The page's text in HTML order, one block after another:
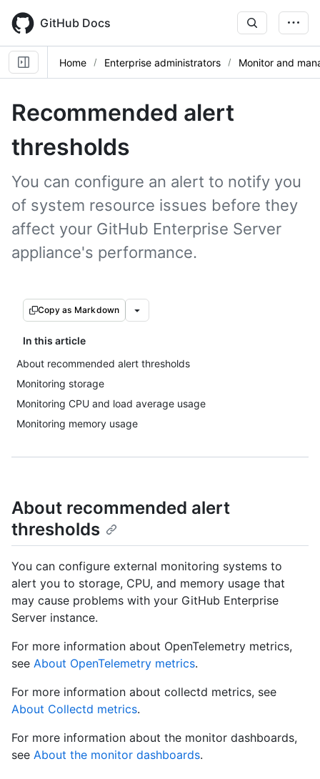
main
content
GitHub Docs
Home Enterprise administrators Monitor and
Recommended alert
thresholds
You can configure an alert to notify you
of system resource issues before they
affect your GitHub Enterprise Server
appliance's performance.
Copy as Markdown
In this article
About recommended alert thresholds
Monitoring storage
Monitoring CPU and load average usage
Monitoring memory usage
About recommended alert
thresholds
You can configure external monitoring systems to
alert you to storage, CPU, and memory usage that
may cause problems with your GitHub Enterprise
Server instance.
For more information about OpenTelemetry metrics,
see About OpenTelemetry metrics.
For more information about collectd metrics, see
About Collectd metrics.
For more information about the monitor dashboards,
see About the monitor dashboards.